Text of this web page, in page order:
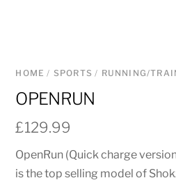
HOME / SPORTS / RUNNING/
OPENRUN
£129.99
OpenRun (Quick charge
is the top selling model of